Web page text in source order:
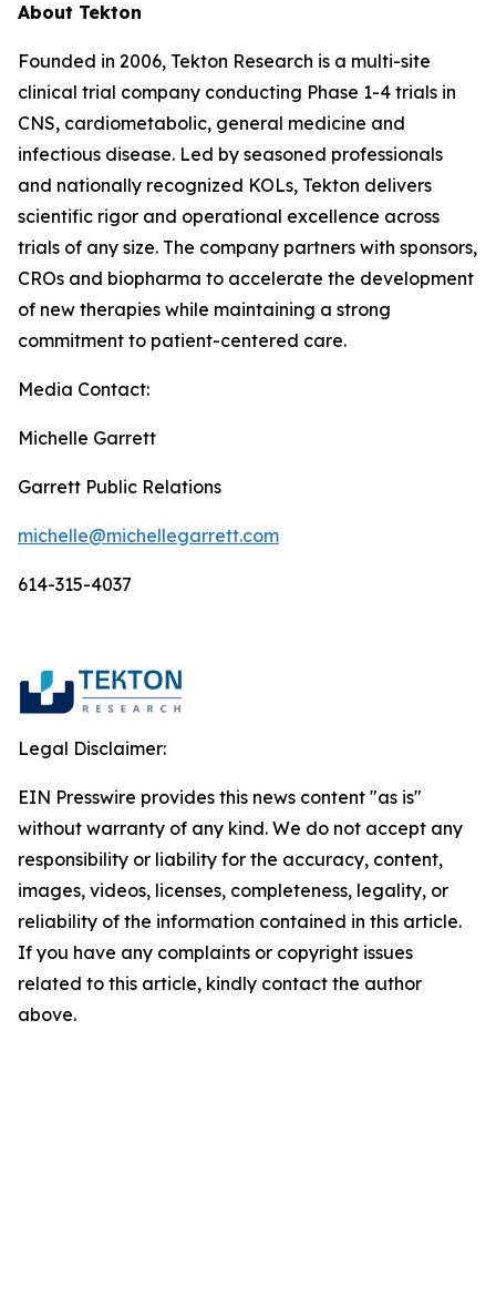
About Tekton
Founded in 2006, Tekton Research is a multi-site
clinical trial company conducting Phase 1-4 trials in
CNS, cardiometabolic, general medicine and
infectious disease. Led by seasoned professionals
and nationally recognized KOLs, Tekton delivers
scientific rigor and operational excellence across
trials of any size. The company partners with sponsors,
CROs and biopharma to accelerate the development
of new therapies while maintaining a strong
commitment to patient-centered care.
Media Contact:
Michelle Garrett
Garrett Public Relations
michelle@michellegarrett.com
614-315-4037
Legal Disclaimer:
EIN Presswire provides this news content "as is"
without warranty of any kind. We do not accept any
responsibility or liability for the accuracy, content,
images, videos, licenses, completeness, legality, or
reliability of the information contained in this article.
If you have any complaints or copyright issues
related to this article, kindly contact the author
above.